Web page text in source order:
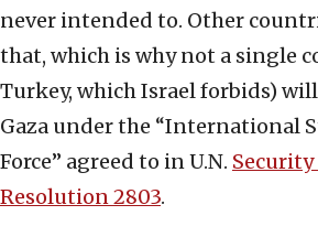
never intended to. Other
that, which is why not a single
Turkey, which Israel forbids)
Gaza under the “International
Force” agreed to in U.N.
Resolution 2803.